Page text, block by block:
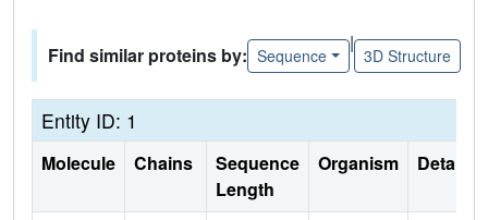
Find similar proteins by: Sequence
|
3D Structure
Entity ID: 1
Molecule Chains
Sequence
Length
Organism Details